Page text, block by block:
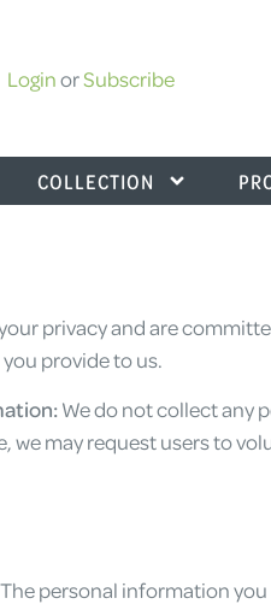
LoginorSubscribe
COLLECTION
privacy and are
provide to us.
We do not collect any
we may request users to
The personal information